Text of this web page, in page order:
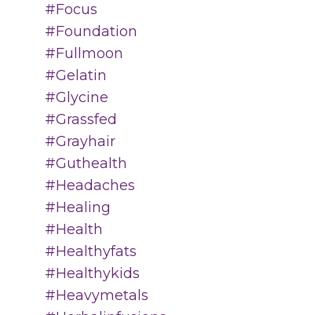
#focus
#foundation
#fullmoon
#gelatin
#glycine
#grassfed
#grayhair
#guthealth
#headaches
#healing
#health
#healthyfats
#healthykids
#heavymetals